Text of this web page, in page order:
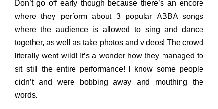
Don’t go off early though because there’s an encore
where they perform about 3 popular ABBA songs
where the audience is allowed to sing and dance
together, as well as take photos and videos! The crowd
literally went wild! It’s a wonder how they managed to
sit still the entire performance! I know some people
didn’t and were bobbing away and mouthing the
words.